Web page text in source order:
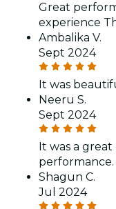
Great
experience
Ambalika V.
Sept 2024
It was
Neeru S.
Sept 2024
It was a
performance.
Shagun C.
Jul 2024